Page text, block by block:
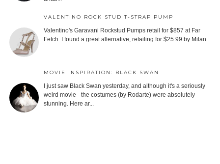
VALENTINO ROCK STUD T-STRAP PUMP
Valentino's Garavani Rockstud Pumps retail for $857 at Far
Fetch. I found a great alternative, retailing for $25.99 by Milan...
MOVIE INSPIRATION: BLACK SWAN
I just saw Black Swan yesterday, and although it's a seriously
weird movie - the costumes (by Rodarte) were absolutely
stunning. Here ar...